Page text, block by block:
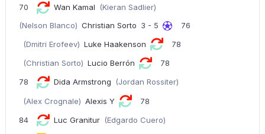
70 Wan Kamal
(Kieran Sadlier)
(Nelson Blanco) Christian Sorto 3 - 5
76
(Dmitri Erofeev) Luke Haakenson 78
(Christian Sorto) Lucio Berrón 78
78 Dida Armstrong (Jordan Rossiter)
(Alex Crognale) Alexis Y 78
84 Luc Granitur (Edgardo Cuero)